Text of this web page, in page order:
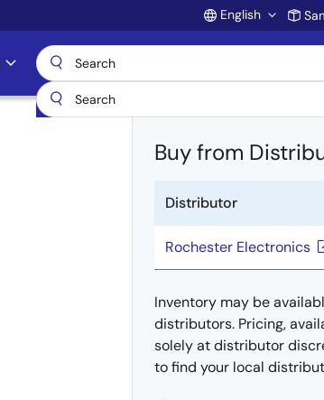
English
Buy from
Distributor
Rochester Electronics
Inventory may be
distributors. Pricing,
solely at distributor
to find your local